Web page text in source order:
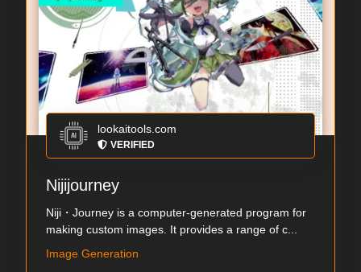
lookaitools.com
VERIFIED
Nijijourney
Niji・Journey is a computer-generated program for
making custom images. It provides a range of c...
Image Generation